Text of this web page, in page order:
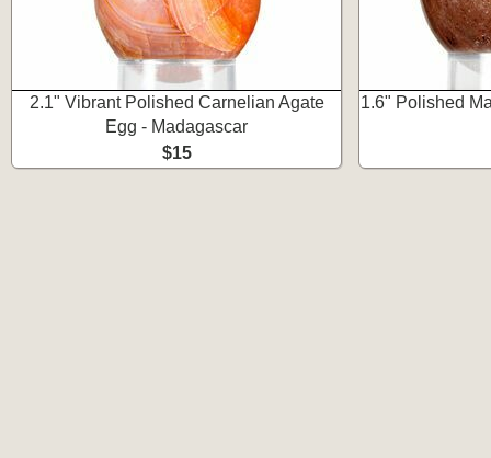
2.1" Vibrant Polished Carnelian Agate
Egg - Madagascar
$15
1.6" Polished